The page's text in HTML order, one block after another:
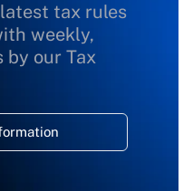
tax rules
weekly,
by our Tax